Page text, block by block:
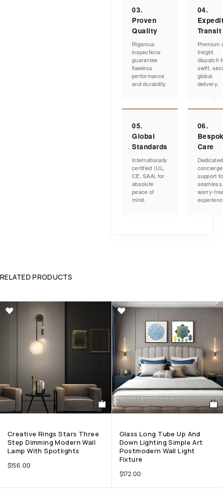
03.
Proven
Quality
Rigorous
inspections
guarantee
flawless
performance
and durability.
04.
Transit
Premium
freight
dispatch
swift,
global
delivery.
05.
Global
Standards
Internationally
certified (UL,
CE, SAA) for
absolute
peace of
mind.
06.
Care
Dedicated
concierge
support
worry-
RELATED PRODUCTS
Creative Rings Stars Three
Step Dimming Modern Wall
Lamp With Spotlights
$156.00
Glass Long Tube Up And
Down Lighting Simple Art
Postmodern Wall Light
Fixture
$172.00